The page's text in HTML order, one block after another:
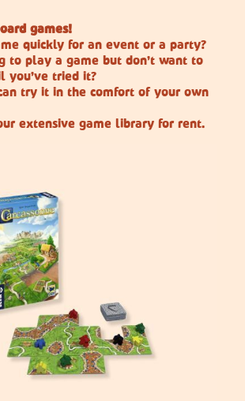
games!
quickly for an event or a party?
to play a game but don’t want to
you’ve tried it?
try it in the comfort of your own
extensive game library for rent.